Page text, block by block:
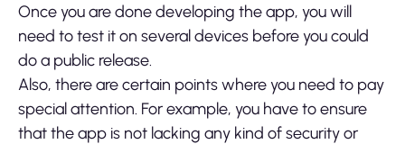
Once you are done developing the app, you will
need to test it on several devices before you could
do a public release.
Also, there are certain points where you need to pay
special attention. For example, you have to ensure
that the app is not lacking any kind of security or